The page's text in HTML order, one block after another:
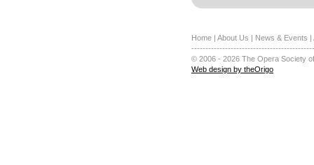
Home | About Us | News & Events |
© 2006 - 2026 The Opera Society
Web design by theOrigo